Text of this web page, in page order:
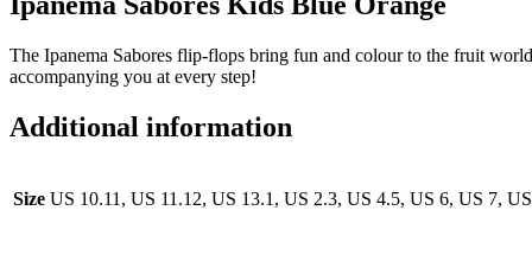
The Ipanema Sabores flip-flops bring fun and colour to the fruit
accompanying you at every step!
Additional information
Size US 10.11, US 11.12, US 13.1, US 2.3, US 4.5, US 6, US 7,